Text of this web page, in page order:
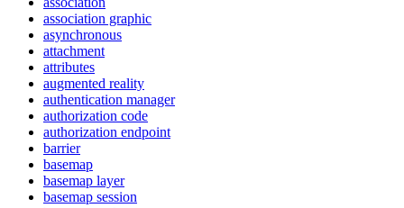
association graphic
asynchronous
attachment
attributes
augmented reality
authentication manager
authorization code
authorization endpoint
barrier
basemap
basemap layer
basemap session